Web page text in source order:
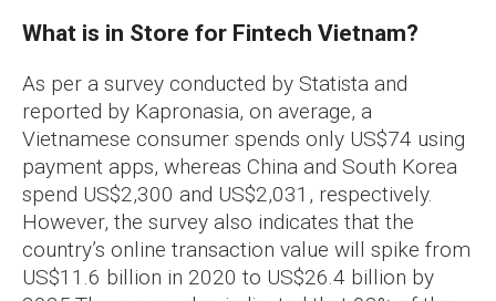
What is in Store for Fintech Vietnam?
As per a survey conducted by Statista and
reported by Kapronasia, on average, a
Vietnamese consumer spends only US$74 using
payment apps, whereas China and South Korea
spend US$2,300 and US$2,031, respectively.
However, the survey also indicates that the
country’s online transaction value will spike from
US$11.6 billion in 2020 to US$26.4 billion by